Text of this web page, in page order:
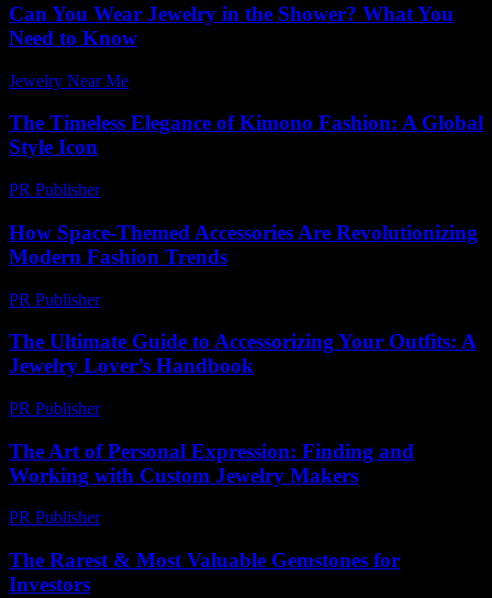
Can You Wear Jewelry in the Shower? What You
Need to Know
Jewelry Near Me
The Timeless Elegance of Kimono Fashion: A Global
Style Icon
PR Publisher-
How Space-Themed Accessories Are Revolutionizing
Modern Fashion Trends
PR Publisher-
The Ultimate Guide to Accessorizing Your Outfits: A
Jewelry Lover’s Handbook
PR Publisher-
The Art of Personal Expression: Finding and
Working with Custom Jewelry Makers
PR Publisher-
The Rarest & Most Valuable Gemstones for
Investors